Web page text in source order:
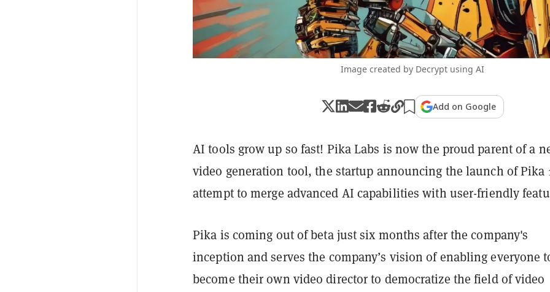
Image created by Decrypt using AI
Add on Google
AI tools grow up so fast! Pika Labs is now the proud parent of a
video generation tool, the startup announcing the launch of Pika
attempt to merge advanced AI capabilities with user-friendly
Pika is coming out of beta just six months after the company's
inception and serves the company’s vision of enabling everyone
become their own video director to democratize the field of video